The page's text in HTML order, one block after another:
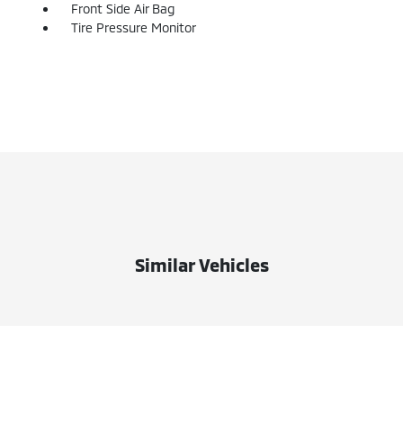
Front Side Air Bag
Tire Pressure Monitor
Similar Vehicles